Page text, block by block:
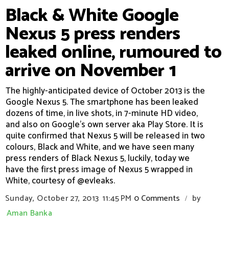
Black & White Google
Nexus 5 press renders
leaked online, rumoured to
arrive on November 1
The highly-anticipated device of October 2013 is the
Google Nexus 5. The smartphone has been leaked
dozens of time, in live shots, in 7-minute HD video,
and also on Google's own server aka Play Store. It is
quite confirmed that Nexus 5 will be released in two
colours, Black and White, and we have seen many
press renders of Black Nexus 5, luckily, today we
have the first press image of Nexus 5 wrapped in
White, courtesy of @evleaks.
Sunday, October 27, 2013 11:45 PM 0 Comments /
by
Aman Banka